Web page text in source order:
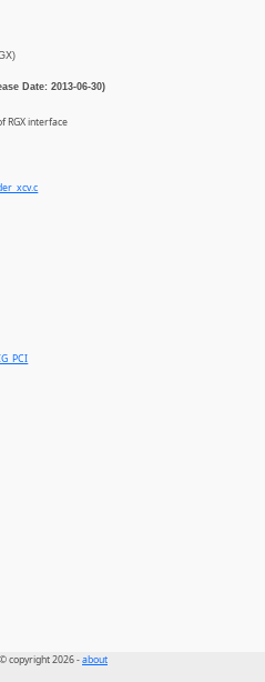
Date: 2013-06-30)
RGX interface
copyright 2026 -about